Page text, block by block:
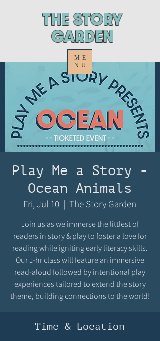
ThE STORY
GARDEN
ME
NU
Play Me a Story -
Ocean Animals
Fri, Jul 10
  |
The Story Garden
Join us as we immerse the littlest of
readers in story & play to foster a love for
reading while igniting early literacy skills.
Our 1-hr class will feature an immersive
read-aloud followed by intentional play
experiences tailored to extend the story
theme, building connections to the world!
Time & Location